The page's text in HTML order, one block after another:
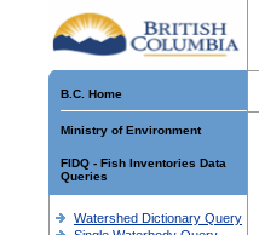
B.C. Home
Ministry of Environment
FIDQ - Fish Inventories Data
Queries
Watershed Dictionary Query